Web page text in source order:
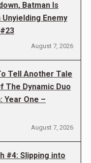
Batman Is
Enemy
August 7, 2026
Tell Another Tale
The Dynamic Duo
Year One –
August 7, 2026
#4: Slipping into